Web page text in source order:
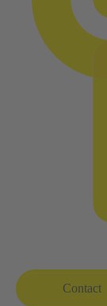
Contact